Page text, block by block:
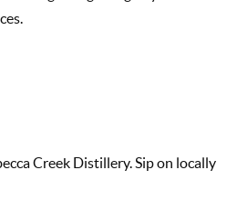
Creek Distillery. Sip on locally